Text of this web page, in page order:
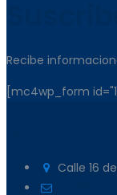
Recibe
[mc4wp_form
Calle 16